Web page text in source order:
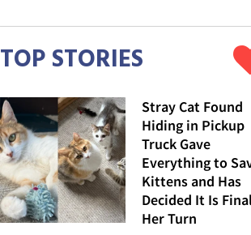
TOP STORIES
Stray Cat Found
Hiding in Pickup
Truck Gave
Everything to
Kittens and Has
Decided It Is
Her Turn